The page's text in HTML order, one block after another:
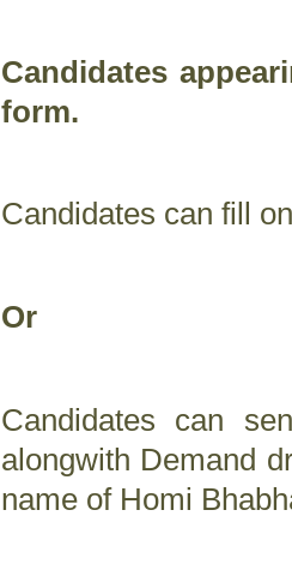
Candidates
form.
Candidates can fill
Or
Candidates can
alongwith Demand
name of Homi